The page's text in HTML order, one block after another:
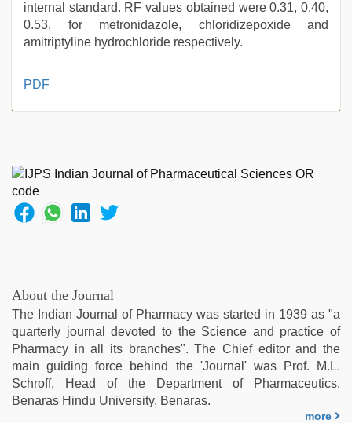
internal standard. RF values obtained were 0.31, 0.40,
0.53, for metronidazole, chloridizepoxide and
amitriptyline hydrochloride respectively.
tamil
xxx,
desi
aunty
fuking
voice,
xnxx
mom
dad,
kannada
sex,
xxx
PDF
About the Journal
The Indian Journal of Pharmacy was started in 1939 as "a
quarterly journal devoted to the Science and practice of
Pharmacy in all its branches". The Chief editor and the
main guiding force behind the 'Journal' was Prof. M.L.
Schroff, Head of the Department of Pharmaceutics.
Benaras Hindu University, Benaras.
more